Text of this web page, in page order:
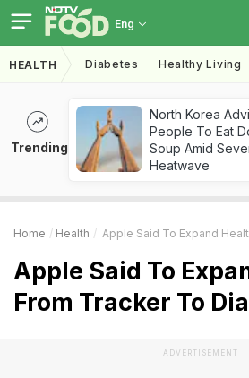
Eng
HEALTH Diabetes Healthy Living
Trending
North Korea
People To Eat
Soup Amid
Heatwave
Home Health Apple Said To Expand HealthKit
Apple Said To
From Tracker To
ADVERTISEMENT